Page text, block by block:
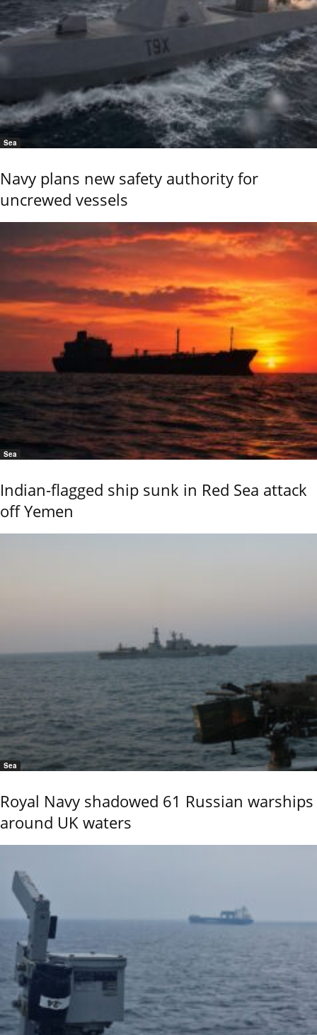
Sea
Navy plans new safety authority for
uncrewed vessels
Sea
Indian-flagged ship sunk in Red Sea attack
off Yemen
Sea
Royal Navy shadowed 61 Russian warships
around UK waters